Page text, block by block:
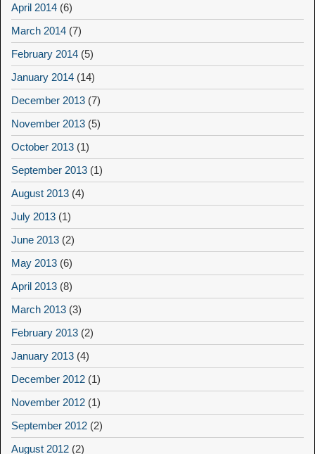
April 2014 (6)
March 2014 (7)
February 2014 (5)
January 2014 (14)
December 2013 (7)
November 2013 (5)
October 2013 (1)
September 2013 (1)
August 2013 (4)
July 2013 (1)
June 2013 (2)
May 2013 (6)
April 2013 (8)
March 2013 (3)
February 2013 (2)
January 2013 (4)
December 2012 (1)
November 2012 (1)
September 2012 (2)
August 2012 (2)